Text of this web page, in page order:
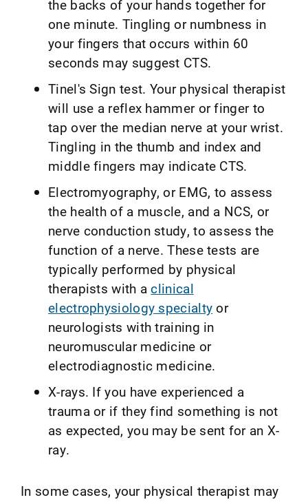
the backs of your hands together for
one minute. Tingling or numbness in
your fingers that occurs within 60
seconds may suggest CTS.
Tinel's Sign test. Your physical therapist
will use a reflex hammer or finger to
tap over the median nerve at your wrist.
Tingling in the thumb and index and
middle fingers may indicate CTS.
Electromyography, or EMG, to assess
the health of a muscle, and a NCS, or
nerve conduction study, to assess the
function of a nerve. These tests are
typically performed by physical
therapists with aclinical
electrophysiology specialty or
neurologists with training in
neuromuscular medicine or
electrodiagnostic medicine.
X-rays. If you have experienced a
trauma or if they find something is not
as expected, you may be sent for an X-
ray.
In some cases, your physical therapist may